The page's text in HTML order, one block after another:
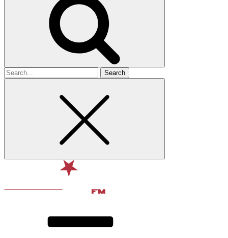
Search
for